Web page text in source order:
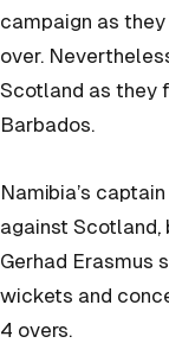
campaign as
over.
Scotland as they
Barbados.
Namibia’s
against Scotland,
Gerhad Erasmus
wickets and
4 overs.